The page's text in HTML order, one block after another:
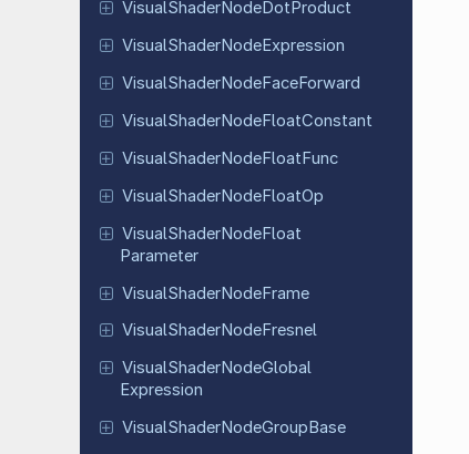
VisualShaderNodeDotProduct
VisualShaderNodeExpression
VisualShaderNodeFaceForward
VisualShaderNodeFloatConstant
VisualShaderNodeFloatFunc
VisualShaderNodeFloatOp
VisualShaderNodeFloat
Parameter
VisualShaderNodeFrame
VisualShaderNodeFresnel
VisualShaderNodeGlobal
Expression
VisualShaderNodeGroupBase